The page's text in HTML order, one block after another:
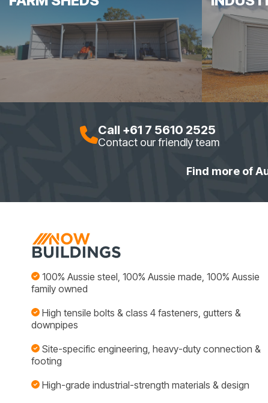
Call +61 7 5610 2525
Contact our friendly team
Find more of
100% Aussie steel, 100% Aussie made, 100% Aussie
family owned
High tensile bolts & class 4 fasteners, gutters &
downpipes
Site-specific engineering, heavy-duty connection &
footing
High-grade industrial-strength materials & design